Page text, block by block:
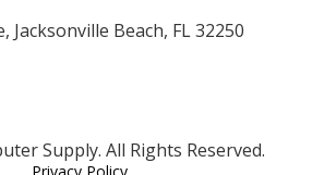
Jacksonville Beach, FL 32250
Supply. All Rights Reserved.